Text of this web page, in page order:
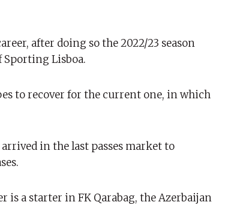
after doing so the 2022/23 season
Lisboa.
to recover for the current one, in which
in the last passes market to
is a starter in FK Qarabag, the Azerbaijan